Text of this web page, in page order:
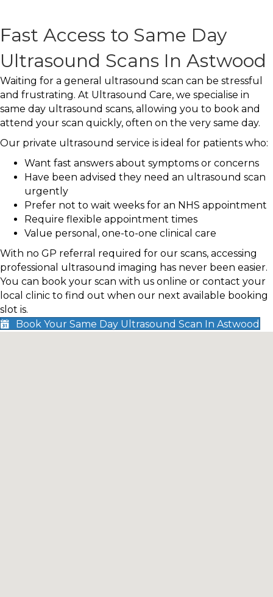
Fast Access to Same Day
Ultrasound Scans In Astwood
Waiting for a general ultrasound scan can be stressful
and frustrating. At Ultrasound Care, we specialise in
same day ultrasound scans, allowing you to book and
attend your scan quickly, often on the very same day.
Our private ultrasound service is ideal for patients who:
Want fast answers about symptoms or concerns
Have been advised they need an ultrasound scan
urgently
Prefer not to wait weeks for an NHS appointment
Require flexible appointment times
Value personal, one-to-one clinical care
With no GP referral required for our scans, accessing
professional ultrasound imaging has never been easier.
You can book your scan with us online or contact your
local clinic to find out when our next available booking
slot is.
Book Your Same Day Ultrasound Scan In Astwood